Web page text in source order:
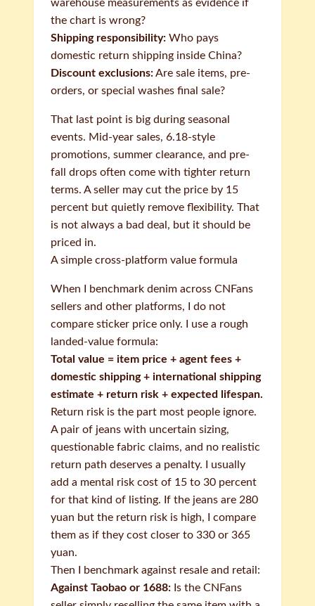
warehouse measurements as evidence if
the chart is wrong?
Shipping responsibility: Who pays
domestic return shipping inside China?
Discount exclusions:Are sale items, pre-
orders, or special washes final sale?
That last point is big during seasonal
events. Mid-year sales, 6.18-style
promotions, summer clearance, and pre-
fall drops often come with tighter return
terms. A seller may cut the price by 15
percent but quietly remove flexibility. That
is not always a bad deal, but it should be
priced in.
A simple cross-platform value formula
When I benchmark denim across CNFans
sellers and other platforms, I do not
compare sticker price only. I use a rough
landed-value formula:
Total value = item price + agent fees +
domestic shipping + international shipping
estimate + return risk + expected lifespan.
Return risk is the part most people ignore.
A pair of jeans with uncertain sizing,
questionable fabric claims, and no realistic
return path deserves a penalty. I usually
add a mental risk cost of 15 to 30 percent
for that kind of listing. If the jeans are 280
yuan but the return risk is high, I compare
them as if they cost closer to 330 or 365
yuan.
Then I benchmark against resale and retail:
Against Taobao or 1688: Is the CNFans